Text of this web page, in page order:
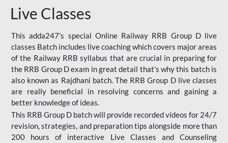
Live Classes
This adda247’s special Online Railway RRB Group D live
classes Batch includes live coaching which covers major areas
of the Railway RRB syllabus that are crucial in preparing for
the RRB Group D exam in great detail that’s why this batch is
also known as Rajdhani batch. The RRB Group D live classes
are really beneficial in resolving concerns and gaining a
better knowledge of ideas.
This RRB Group D batch will provide recorded videos for 24/7
revision, strategies, and preparation tips alongside more than
200 hours of interactive Live Classes and Counseling